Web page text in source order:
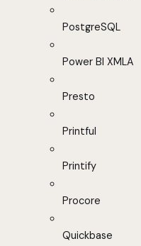
PostgreSQL
Power BI XMLA
Presto
Printful
Printify
Procore
Quickbase